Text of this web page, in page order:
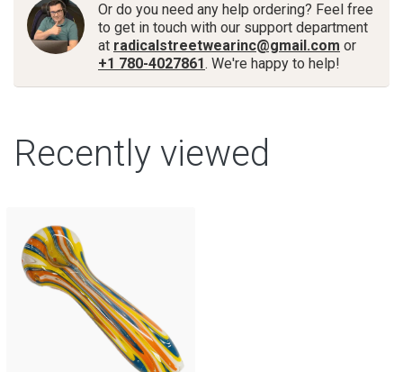
Or do you need any help ordering? Feel free
to get in touch with our support department
at radicalstreetwearinc@gmail.com or
+1 780-4027861. We're happy to help!
Recently viewed